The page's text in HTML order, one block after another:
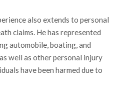
also extends to personal
claims. He has represented
automobile, boating, and
well as other personal injury
have been harmed due to